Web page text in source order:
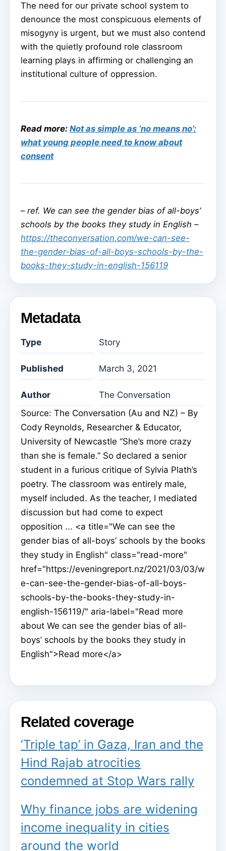
The need for our private school system to
denounce the most conspicuous elements of
misogyny is urgent, but we must also contend
with the quietly profound role classroom
learning plays in affirming or challenging an
institutional culture of oppression.
Read more: Not as simple as ‘no means no’:
what young people need to know about
consent
– ref. We can see the gender bias of all-boys’
schools by the books they study in English –
https://theconversation.com/we-can-see-
the-gender-bias-of-all-boys-schools-by-the-
books-they-study-in-english-156119
Metadata
Type Story
Published March 3, 2021
Author
The Conversation
Source: The Conversation (Au and NZ) – By
Cody Reynolds, Researcher & Educator,
University of Newcastle “She’s more crazy
than she is female.” So declared a senior
student in a furious critique of Sylvia Plath’s
poetry. The classroom was entirely male,
myself included. As the teacher, I mediated
discussion but had come to expect
opposition ... <a title="We can see the
gender bias of all-boys’ schools by the books
they study in English" class="read-more"
href="https://eveningreport.nz/2021/03/03/w
e-can-see-the-gender-bias-of-all-boys-
schools-by-the-books-they-study-in-
english-156119/" aria-label="Read more
about We can see the gender bias of all-
boys’ schools by the books they study in
English">Read more</a>
Related coverage
‘Triple tap’ in Gaza, Iran and the
Hind Rajab atrocities
condemned at Stop Wars rally
Why finance jobs are widening
income inequality in cities
around the world